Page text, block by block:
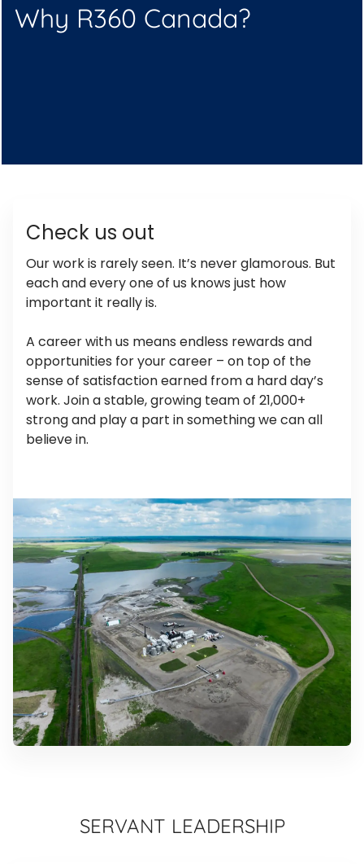
Why R360 Canada?
Check us out
Our work is rarely seen. It’s never glamorous. But
each and every one of us knows just how
important it really is.
A career with us means endless rewards and
opportunities for your career – on top of the
sense of satisfaction earned from a hard day’s
work. Join a stable, growing team of 21,000+
strong and play a part in something we can all
believe in.
SERVANT LEADERSHIP